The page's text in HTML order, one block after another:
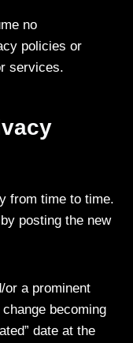
no
policies or
services.
from time to time.
posting the new
or a prominent
becoming
date at the